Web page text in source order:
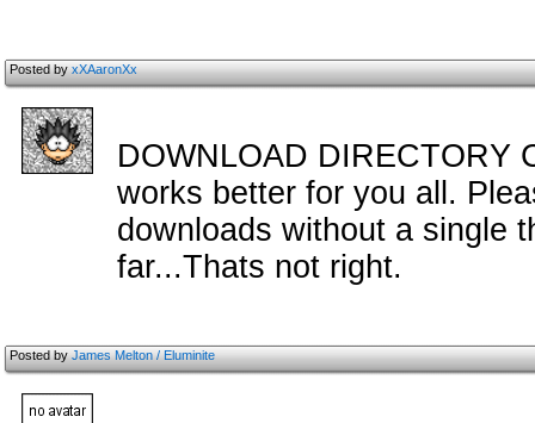
Posted byxXAaronXx
DOWNLOAD DIRECTORY
works better for you all.
downloads without a single
far...Thats not right.
Posted byJames Melton / Eluminite